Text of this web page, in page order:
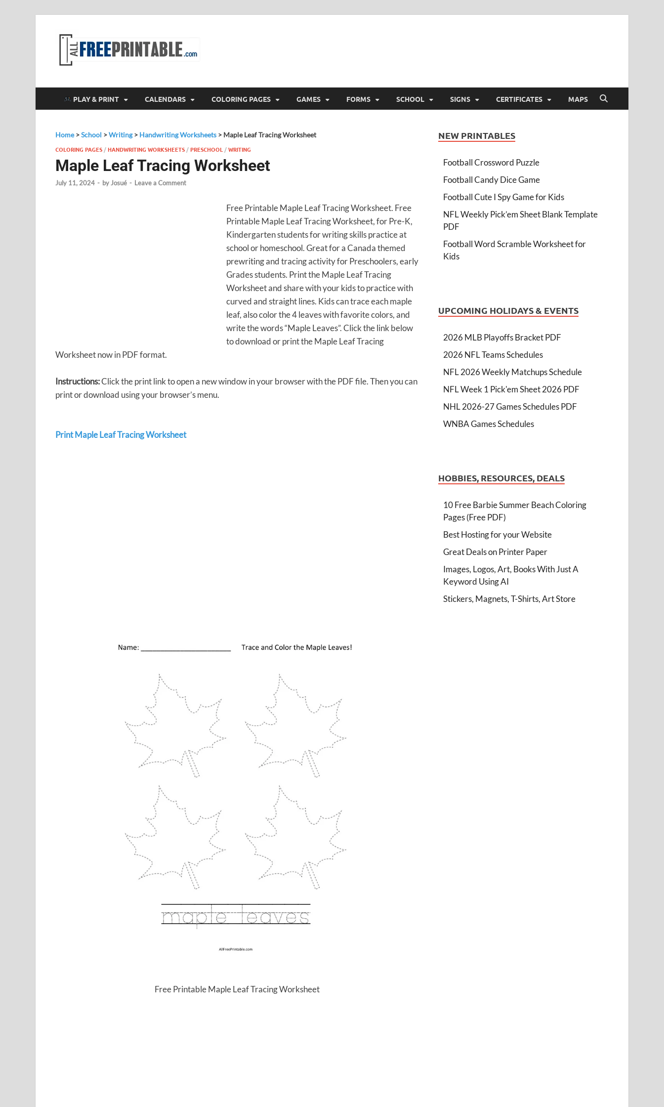
PLAY & PRINT CALENDARS COLORING PAGES GAMES FORMS SCHOOL SIGNS CERTIFICATES MAPS
Home>School >Writing> Handwriting Worksheets > Maple Leaf Tracing Worksheet
COLORING PAGES /HANDWRITING WORKSHEETS /PRESCHOOL /WRITING
Maple Leaf Tracing Worksheet
July 11, 2024 - byJosué - Leave a Comment
Free Printable Maple Leaf Tracing Worksheet. Free
Printable Maple Leaf Tracing Worksheet, for Pre-K,
Kindergarten students for writing skills practice at
school or homeschool. Great for a Canada themed
prewriting and tracing activity for Preschoolers, early
Grades students. Print the Maple Leaf Tracing
Worksheet and share with your kids to practice with
curved and straight lines. Kids can trace each maple
leaf, also color the 4 leaves with favorite colors, and
write the words “Maple Leaves”. Click the link below
to download or print the Maple Leaf Tracing
Worksheet now in PDF format.
Instructions:Click the print link to open a new window in your browser with the PDF file. Then you can
print or download using your browser’s menu.
Print Maple Leaf Tracing Worksheet
Free Printable Maple Leaf Tracing Worksheet
NEW PRINTABLES
Football Crossword Puzzle
Football Candy Dice Game
Football Cute I Spy Game for Kids
NFL Weekly Pick’em Sheet Blank Template
PDF
Football Word Scramble Worksheet for
Kids
UPCOMING HOLIDAYS & EVENTS
2026 MLB Playoffs Bracket PDF
2026 NFL Teams Schedules
NFL 2026 Weekly Matchups Schedule
NFL Week 1 Pick'em Sheet 2026 PDF
NHL 2026-27 Games Schedules PDF
WNBA Games Schedules
HOBBIES, RESOURCES, DEALS
10 Free Barbie Summer Beach Coloring
Pages (Free PDF)
Best Hosting for your Website
Great Deals on Printer Paper
Images, Logos, Art, Books With Just A
Keyword Using AI
Stickers, Magnets, T-Shirts, Art Store